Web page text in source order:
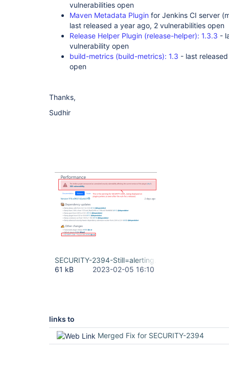
vulnerabilities open
Maven Metadata Plugin for Jenkins CI server
last released a year ago, 2 vulnerabilities open
Release Helper Plugin (release-helper): 1.3.3 -
vulnerability open
build-metrics (build-metrics): 1.3 - last
open
Thanks,
Sudhir
SECURITY-2394-Still=alerting.png
61 kB
2023-02-05 16:10
links to
Merged Fix for SECURITY-2394